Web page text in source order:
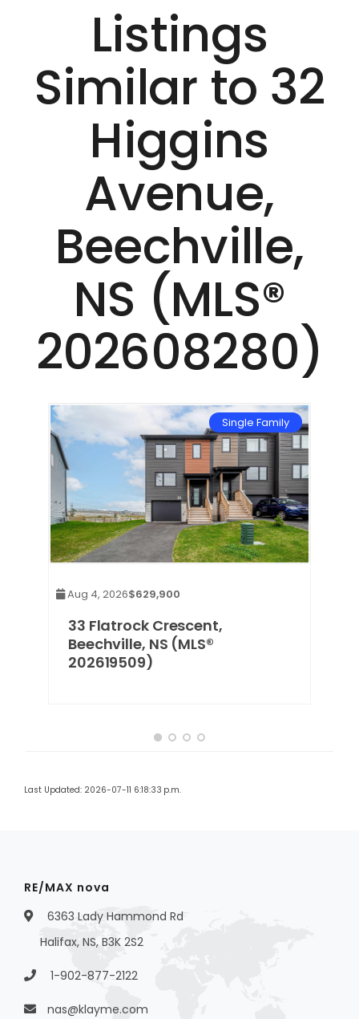
Listings
Similar to 32
Higgins
Avenue,
Beechville,
NS (MLS®
202608280)
Single Family
Aug 4, 2026$629,900
33 Flatrock Crescent,
Beechville, NS (MLS®
202619509)
Last Updated: 2026-07-11 6:18:33 p.m.
RE/MAX nova
6363 Lady Hammond Rd
Halifax, NS, B3K 2S2
1-902-877-2122
nas@klayme.com